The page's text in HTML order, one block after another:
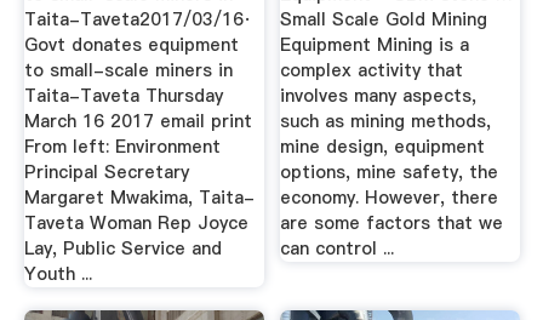
Taita-Taveta2017/03/16·
Govt donates equipment
to small-scale miners in
Taita-Taveta Thursday
March 16 2017 email print
From left: Environment
Principal Secretary
Margaret Mwakima, Taita-
Taveta Woman Rep Joyce
Lay, Public Service and
Youth ...
Small Scale Gold Mining
Equipment Mining is a
complex activity that
involves many aspects,
such as mining methods,
mine design, equipment
options, mine safety, the
economy. However, there
are some factors that we
can control ...